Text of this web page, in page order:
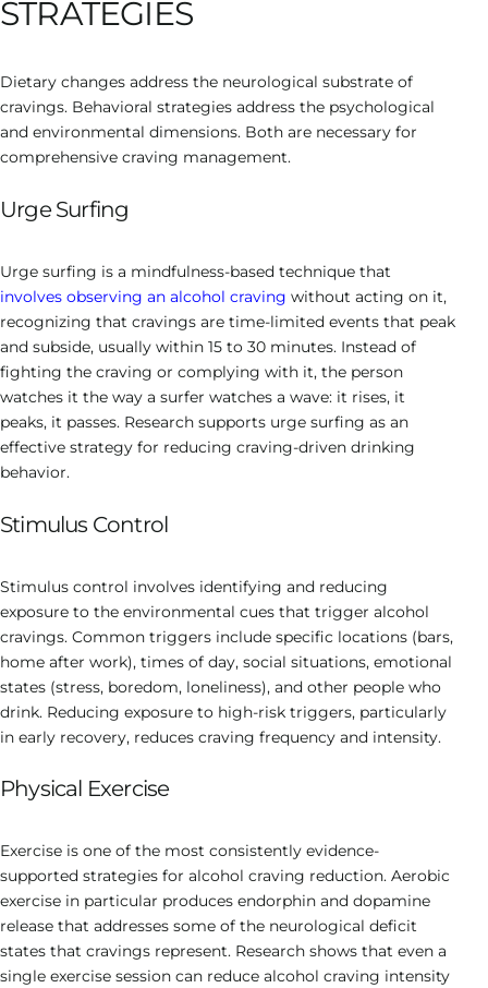
STRATEGIES
Dietary changes address the neurological substrate of
cravings. Behavioral strategies address the psychological
and environmental dimensions. Both are necessary for
comprehensive craving management.
Urge Surfing
Urge surfing is a mindfulness-based technique that
involves observing an alcohol craving without acting on it,
recognizing that cravings are time-limited events that peak
and subside, usually within 15 to 30 minutes. Instead of
fighting the craving or complying with it, the person
watches it the way a surfer watches a wave: it rises, it
peaks, it passes. Research supports urge surfing as an
effective strategy for reducing craving-driven drinking
behavior.
Stimulus Control
Stimulus control involves identifying and reducing
exposure to the environmental cues that trigger alcohol
cravings. Common triggers include specific locations (bars,
home after work), times of day, social situations, emotional
states (stress, boredom, loneliness), and other people who
drink. Reducing exposure to high-risk triggers, particularly
in early recovery, reduces craving frequency and intensity.
Physical Exercise
Exercise is one of the most consistently evidence-
supported strategies for alcohol craving reduction. Aerobic
exercise in particular produces endorphin and dopamine
release that addresses some of the neurological deficit
states that cravings represent. Research shows that even a
single exercise session can reduce alcohol craving intensity